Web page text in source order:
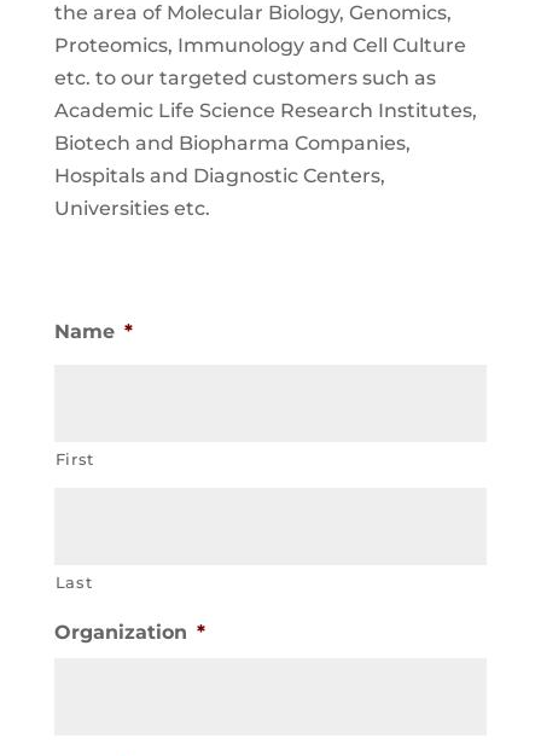
the area of Molecular Biology, Genomics,
Proteomics, Immunology and Cell Culture
etc. to our targeted customers such as
Academic Life Science Research Institutes,
Biotech and Biopharma Companies,
Hospitals and Diagnostic Centers,
Universities etc.
Name *
First
Last
Organization *